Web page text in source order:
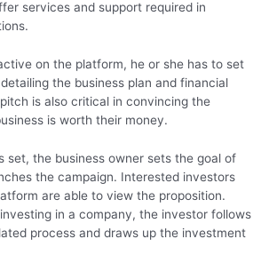
services and support required in
on the platform, he or she has to set
the business plan and financial
is also critical in convincing the
is worth their money.
set, the business owner sets the goal of
the campaign. Interested investors
are able to view the proposition.
in a company, the investor follows
process and draws up the investment